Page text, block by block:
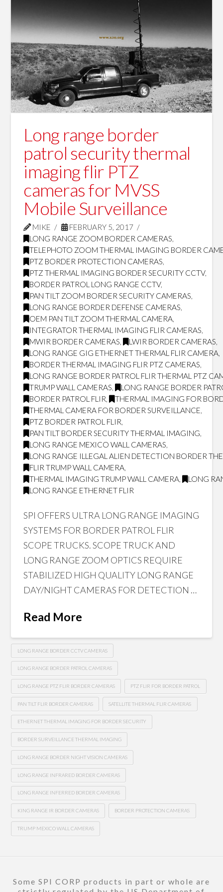
Long range border
patrol security thermal
imaging flir PTZ
cameras for MVSS
Mobile Surveillance
MIKE
FEBRUARY 5, 2017
LONG RANGE ZOOM BORDER CAMERAS,
TELEPHOTO ZOOM THERMAL IMAGING BORDER
PTZ BORDER PROTECTION CAMERAS,
PTZ THERMAL IMAGING BORDER SECURITY CCTV,
BORDER PATROL LONG RANGE CCTV,
PAN TILT ZOOM BORDER SECURITY CAMERAS,
LONG RANGE BORDER DEFENSE CAMERAS,
OEM PAN TILT ZOOM THERMAL CAMERA,
INTEGRATOR THERMAL IMAGING FLIR CAMERAS,
MWIR BORDER CAMERAS, LWIR BORDER CAMERAS,
LONG RANGE GIG ETHERNET THERMAL FLIR CAMERA,
BORDER THERMAL IMAGING FLIR PTZ CAMERAS,
LONG RANGE BORDER PATROL FLIR THERMAL PTZ
TRUMP WALL CAMERAS,
LONG RANGE BORDER
BORDER PATROL FLIR,
THERMAL IMAGING FOR
THERMAL CAMERA FOR BORDER SURVEILLANCE,
PTZ BORDER PATROL FLIR,
PAN TILT BORDER SECURITY THERMAL IMAGING,
LONG RANGE MEXICO WALL CAMERAS,
LONG RANGE ILLEGAL ALIEN DETECTION BORDER
FLIR TRUMP WALL CAMERA,
THERMAL IMAGING TRUMP WALL CAMERA,
LONG
LONG RANGE ETHERNET FLIR
SPI OFFERS ULTRA LONG RANGE IMAGING
SYSTEMS FOR BORDER PATROL FLIR
SCOPE TRUCKS. SCOPE TRUCK AND
LONG RANGE ZOOM OPTICS REQUIRE
STABILIZED HIGH QUALITY LONG RANGE
DAY/NIGHT CAMERAS FOR DETECTION …
Read More
LONG RANGE BORDER CCTV CAMERAS
LONG RANGE BORDER PATROL CAMERAS
LONG RANGE PTZ FLIR BORDER CAMERAS PTZ FLIR FOR BORDER PATROL
PAN TILT FLIR BORDER CAMERAS SATELLITE THERMAL FLIR CAMERAS
ETHERNET THERMAL IMAGING FOR BORDER SECURITY
BORDER SURVEILLANCE THERMAL IMAGING
LONG RANGE BORDER NIGHT VISION CAMERAS
LONG RANGE INFRARED BORDER CAMERAS
LONG RANGE INFERRED BORDER CAMERAS
KING RANGE IR BORDER CAMERAS BORDER PROTECTION CAMERAS
TRUMP MEXICO WALL CAMERAS
Some SPI CORP products in part or whole are